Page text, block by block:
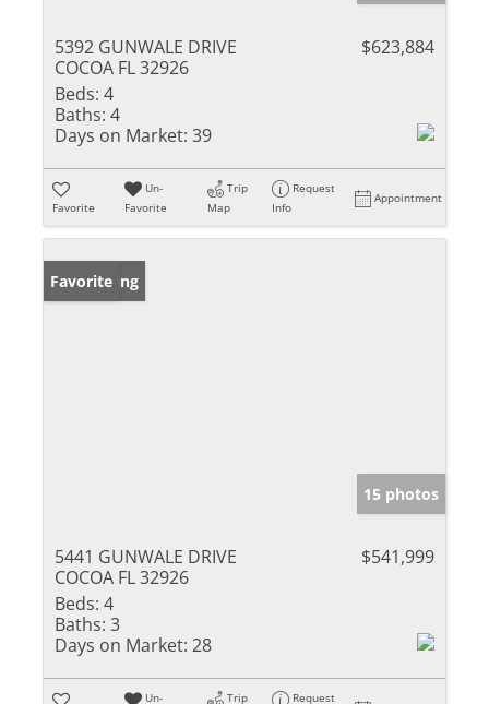
5392 GUNWALE DRIVE
COCOA FL 32926
$623,884
Beds: 4
Baths: 4
Days on Market: 39
Favorite
Un-
Favorite
Trip
Map
Request
Info
Appointment
New Listing
Favorite
15 photos
5441 GUNWALE DRIVE
COCOA FL 32926
$541,999
Beds: 4
Baths: 3
Days on Market: 28
Un- Trip Request